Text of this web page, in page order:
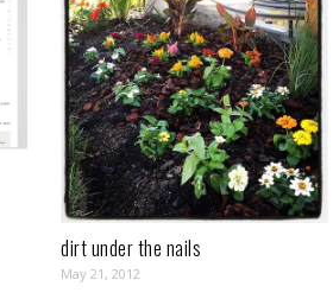
dirt under the nails
May 21, 2012